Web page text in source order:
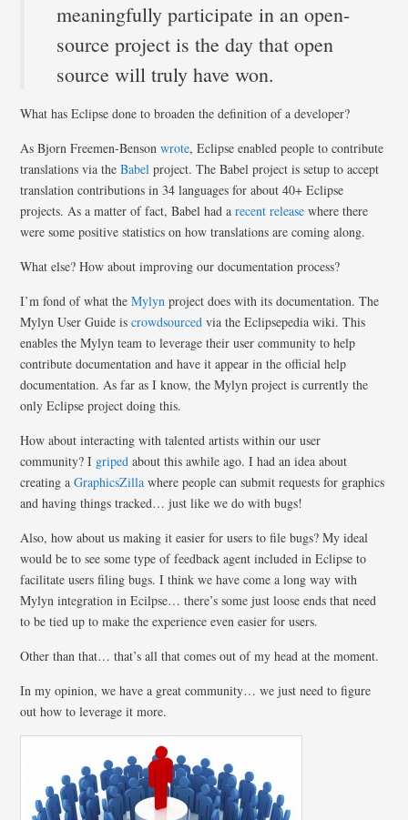
meaningfully participate in an open-
source project is the day that open
source will truly have won.
What has Eclipse done to broaden the definition of a developer?
As Bjorn Freemen-Bensonwrote, Eclipse enabled people to contribute
translations via theBabel project. The Babel project is setup to accept
translation contributions in 34 languages for about 40+ Eclipse
projects. As a matter of fact, Babel had arecent release where there
were some positive statistics on how translations are coming along.
What else? How about improving our documentation process?
I’m fond of what theMylyn project does with its documentation. The
Mylyn User Guide iscrowdsourced via the Eclipsepedia wiki. This
enables the Mylyn team to leverage their user community to help
contribute documentation and have it appear in the official help
documentation. As far as I know, the Mylyn project is currently the
only Eclipse project doing this.
How about interacting with talented artists within our user
community? I griped about this awhile ago. I had an idea about
creating aGraphicsZilla where people can submit requests for graphics
and having things tracked… just like we do with bugs!
Also, how about us making it easier for users to file bugs? My ideal
would be to see some type of feedback agent included in Eclipse to
facilitate users filing bugs. I think we have come a long way with
Mylyn integration in Ecilpse… there’s some just loose ends that need
to be tied up to make the experience even easier for users.
Other than that… that’s all that comes out of my head at the moment.
In my opinion, we have a great community… we just need to figure
out how to leverage it more.